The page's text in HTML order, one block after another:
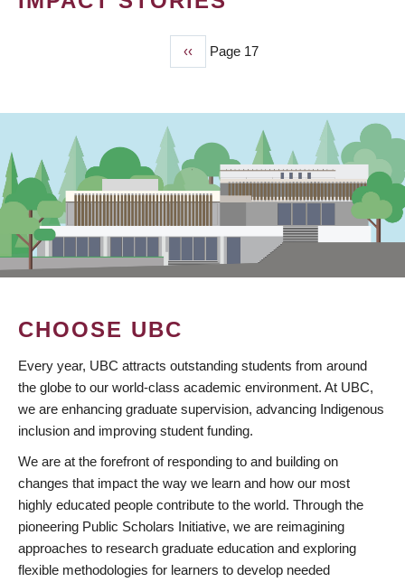
Previous
page
‹‹ Page 17
CHOOSE UBC
Every year, UBC attracts outstanding students from around
the globe to our world-class academic environment. At UBC,
we are enhancing graduate supervision, advancing Indigenous
inclusion and improving student funding.
We are at the forefront of responding to and building on
changes that impact the way we learn and how our most
highly educated people contribute to the world. Through the
pioneering Public Scholars Initiative, we are reimagining
approaches to research graduate education and exploring
flexible methodologies for learners to develop needed